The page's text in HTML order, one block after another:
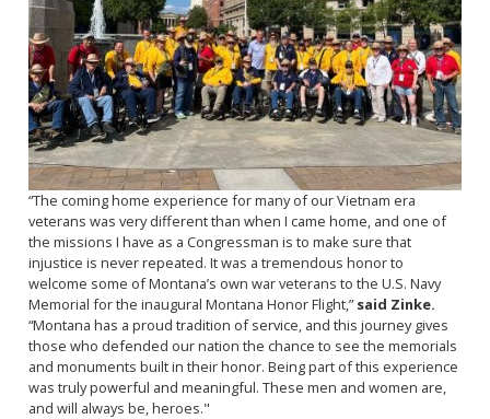
“The coming home experience for many of our Vietnam era
veterans was very different than when I came home, and one of
the missions I have as a Congressman is to make sure that
injustice is never repeated. It was a tremendous honor to
welcome some of Montana’s own war veterans to the U.S. Navy
Memorial for the inaugural Montana Honor Flight,”said Zinke.
“Montana has a proud tradition of service, and this journey gives
those who defended our nation the chance to see the memorials
and monuments built in their honor. Being part of this experience
was truly powerful and meaningful. These men and women are,
and will always be, heroes."